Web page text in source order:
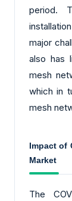
period.
major
also has
mesh
which in
mesh
Impact of
Market
The